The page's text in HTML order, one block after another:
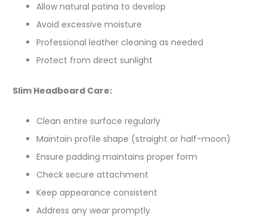
Allow natural patina to develop
Avoid excessive moisture
Professional leather cleaning as needed
Protect from direct sunlight
Slim Headboard Care:
Clean entire surface regularly
Maintain profile shape (straight or half-moon)
Ensure padding maintains proper form
Check secure attachment
Keep appearance consistent
Address any wear promptly